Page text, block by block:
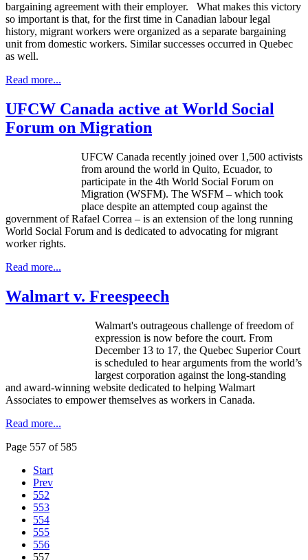
bargaining agreement with their employer. What makes this victory
so important is that, for the first time in Canadian labourlegal
history, migrant workers were organized as a separate bargaining
unit from domestic workers. Similar successes occurred in Quebec
as well.
Read more...
UFCW Canada active at World Social
Forum on Migration
UFCW Canada recently joined over 1,500 activists
from around the world in Quito, Ecuador, to
participate in the 4th World Social Forum on
Migration (WSFM). The WSFM – which took
place despite an attempted coup against the
government of Rafael Correa – is an extension of the long running
World Social Forum and is dedicated to advocating for migrant
worker rights.
Read more...
Walmart v. Freespeech
Walmart's outrageous challenge of freedom of
expression is now before the court. From
December 13 to 17, the Quebec Superior Court
is scheduled to hear arguments from the world’s
largest corporation against the long-standing
and award-winning website dedicated to helping Walmart
Associates to empower themselves as workers in Canada.
Read more...
Page 557 of 585
Start
Prev
552
553
554
555
556
557